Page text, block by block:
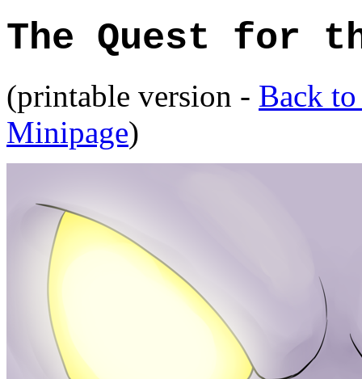
The Quest for
(printable version - Back
Minipage)